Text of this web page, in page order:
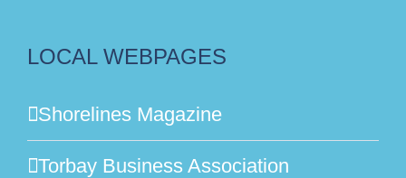
LOCAL WEBPAGES
Shorelines Magazine
Torbay Business Association